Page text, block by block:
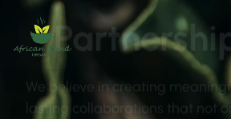
We believe in creating
lasting collaborations that not